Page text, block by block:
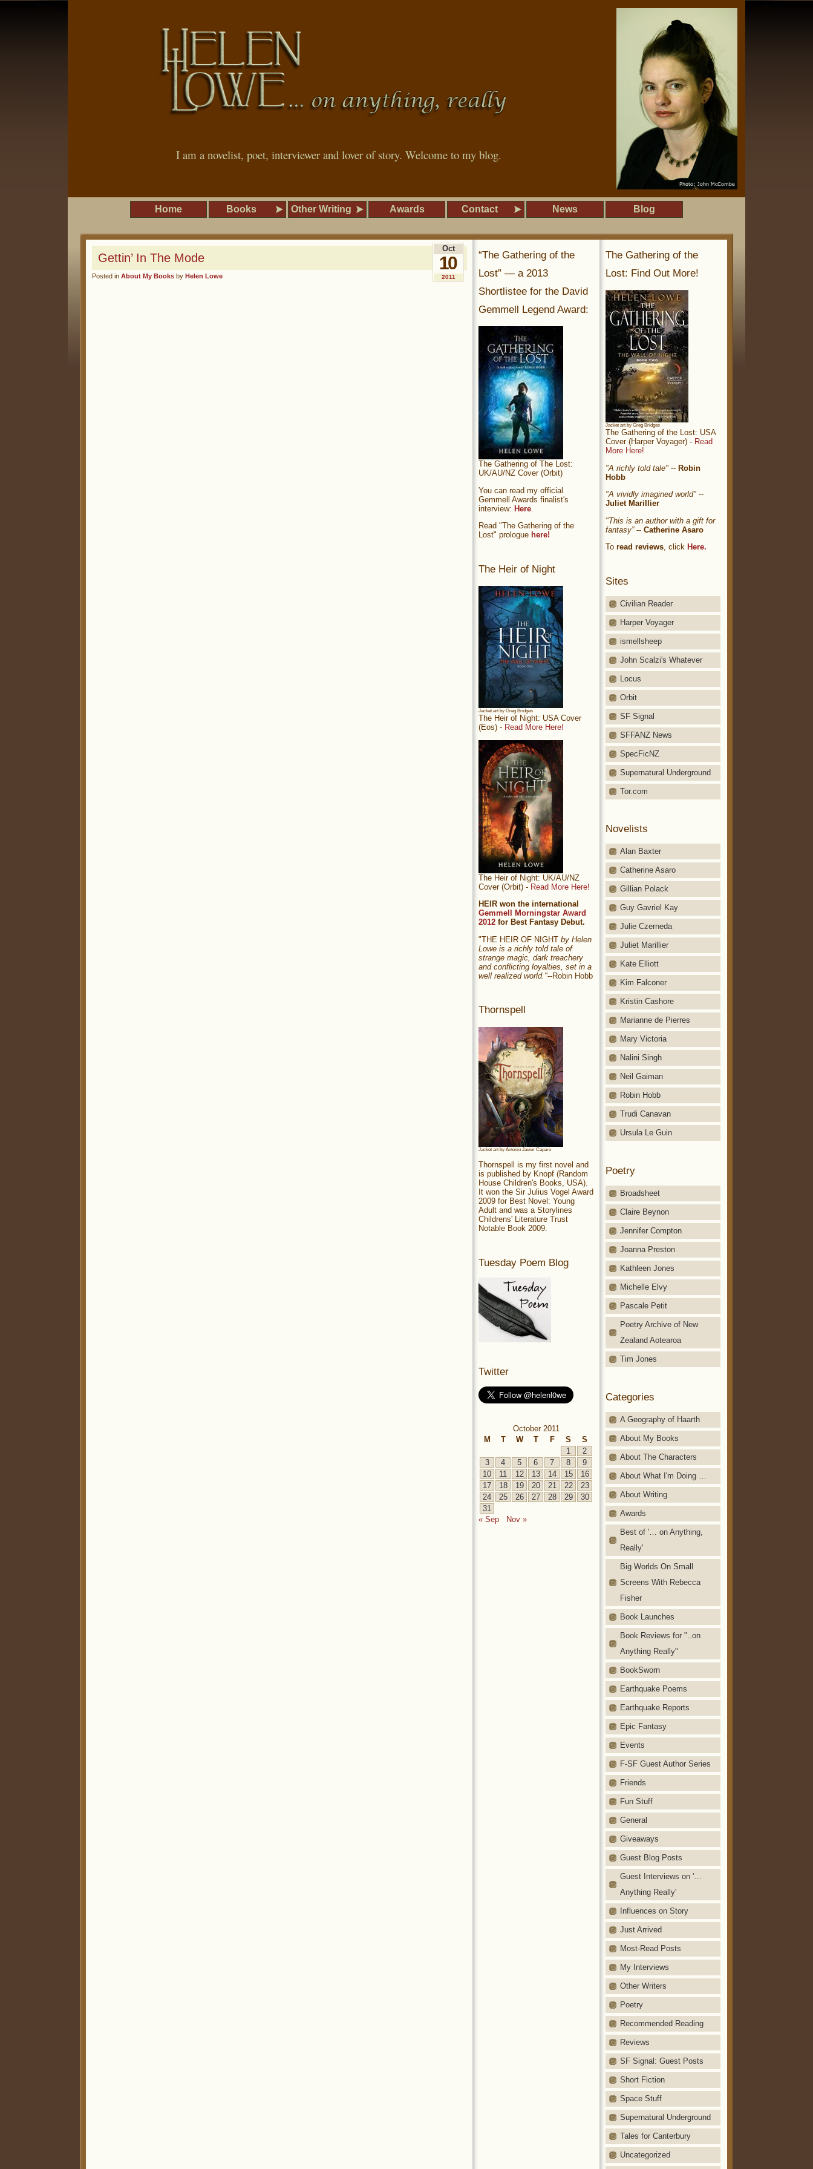
I am a novelist, poet, interviewer and lover of story. Welcome to my blog.
Home Books Other Writing Awards Contact News Blog
Gettin’ In The Mode
Posted in About My Books by Helen Lowe
Oct
10
2011
The Gathering of the
Lost: Find Out More!
Jacket art by Greg Bridges
The Gathering of the Lost: USA
Cover (Harper Voyager) - Read
More Here!
"A richly told tale" -- Robin
Hobb
"A vividly imagined world" --
Juliet Marillier
"This is an author with a gift for
fantasy”-- Catherine Asaro
To read reviews, click Here.
Sites
Civilian Reader
Harper Voyager
ismellsheep
John Scalzi's Whatever
Locus
Orbit
SF Signal
SFFANZ News
SpecFicNZ
Supernatural Underground
Tor.com
Novelists
Alan Baxter
Catherine Asaro
Gillian Polack
Guy Gavriel Kay
Julie Czerneda
Juliet Marillier
Kate Elliott
Kim Falconer
Kristin Cashore
Marianne de Pierres
Mary Victoria
Nalini Singh
Neil Gaiman
Robin Hobb
Trudi Canavan
Ursula Le Guin
Poetry
Broadsheet
Claire Beynon
Jennifer Compton
Joanna Preston
Kathleen Jones
Michelle Elvy
Pascale Petit
Poetry Archive of New
Zealand Aotearoa
Tim Jones
Categories
A Geography of Haarth
About My Books
About The Characters
About What I'm Doing …
About Writing
Awards
Best of '… on Anything,
Really'
Big Worlds On Small
Screens With Rebecca
Fisher
Book Launches
Book Reviews for "..on
Anything Really"
BookSworn
Earthquake Poems
Earthquake Reports
Epic Fantasy
Events
F-SF Guest Author Series
Friends
Fun Stuff
General
Giveaways
Guest Blog Posts
Guest Interviews on '…
Anything Really'
Influences on Story
Just Arrived
Most-Read Posts
My Interviews
Other Writers
Poetry
Recommended Reading
Reviews
SF Signal: Guest Posts
Short Fiction
Space Stuff
Supernatural Underground
Tales for Canterbury
Uncategorized
“The Gathering of the
Lost” — a 2013
Shortlistee for the David
Gemmell Legend Award:
The Gathering of The Lost:
UK/AU/NZ Cover (Orbit)
You can read my official
Gemmell Awards finalist's
interview: Here
Read "The Gathering of the
Lost" prologue here!
The Heir of Night
Jacket art by Greg Bridges
The Heir of Night: USA Cover
(Eos) - Read More Here!
The Heir of Night: UK/AU/NZ
Cover (Orbit) - Read More Here!
HEIR won the international
Gemmell Morningstar Award
2012 for Best Fantasy Debut.
"THE HEIR OF NIGHT by Helen
Lowe is a richly told tale of
strange magic, dark treachery
and conflicting loyalties, set in a
well realized world."--Robin Hobb
Thornspell
Jacket art by Antonio Javier Caparo
Thornspell is my first novel and
is published by Knopf (Random
House Children's Books, USA).
It won the Sir Julius Vogel Award
2009 for Best Novel: Young
Adult and was a Storylines
Childrens' Literature Trust
Notable Book 2009.
Tuesday Poem Blog
Twitter
October 2011
M
T W T F S
S
1
2
3
4 5 6 7 8
9
10
11 12 13 14 15
16
17
18 19 20 21 22
23
24
25 26 27 28 29
30
31
« Sep
Nov »